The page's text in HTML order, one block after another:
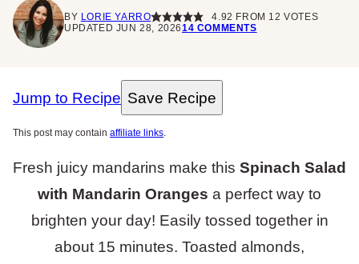
BY LORIE YARRO 4.92 FROM 12 VOTES
UPDATED JUN 28, 202614 COMMENTS
Jump to Recipe Save Recipe
This post may contain affiliate links.
Fresh juicy mandarins make this Spinach Salad
with Mandarin Oranges a perfect way to
brighten your day! Easily tossed together in
about 15 minutes. Toasted almonds,